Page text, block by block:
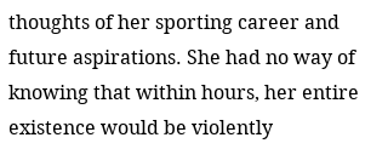
thoughts of her sporting career and
future aspirations. She had no way of
knowing that within hours, her entire
existence would be violently